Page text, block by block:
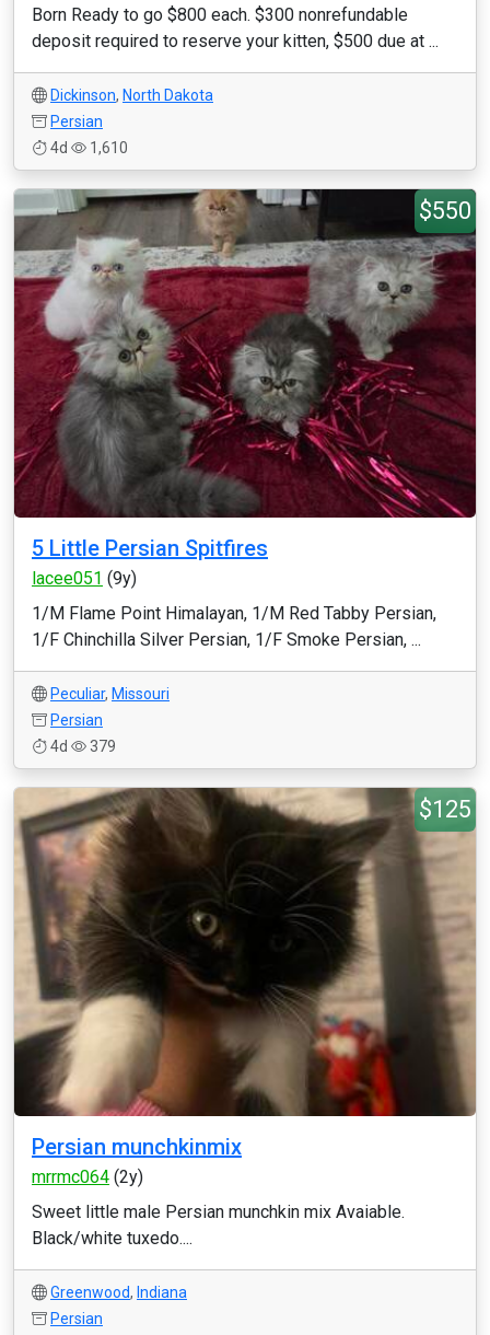
Born Ready to go $800 each. $300 nonrefundable
deposit required to reserve your kitten, $500 due at ...
Dickinson, North Dakota
Persian
4d
1,610
$550
5 Little Persian Spitfires
lacee051 (9y)
1/M Flame Point Himalayan, 1/M Red Tabby Persian,
1/F Chinchilla Silver Persian, 1/F Smoke Persian, ...
Peculiar, Missouri
Persian
4d
379
$125
Persian munchkinmix
mrrmc064 (2y)
Sweet little male Persian munchkin mix Avaiable.
Black/white tuxedo....
Greenwood, Indiana
Persian